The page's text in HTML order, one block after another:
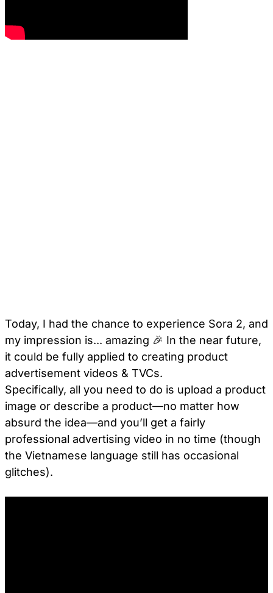
Today, I had the chance to experience Sora 2, and
my impression is... amazing 🎉 In the near future,
it could be fully applied to creating product
advertisement videos & TVCs.
Specifically, all you need to do is upload a product
image or describe a product—no matter how
absurd the idea—and you’ll get a fairly
professional advertising video in no time (though
the Vietnamese language still has occasional
glitches).